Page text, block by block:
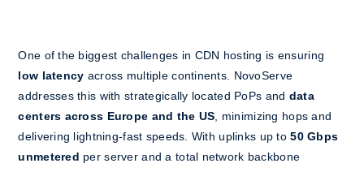
One of the biggest challenges in CDN hosting is ensuring
low latency across multiple continents. NovoServe
addresses this with strategically located PoPs and data
centers across Europe and the US , minimizing hops and
delivering lightning-fast speeds. With uplinks up to50 Gbps
unmetered per server and a total network backbone